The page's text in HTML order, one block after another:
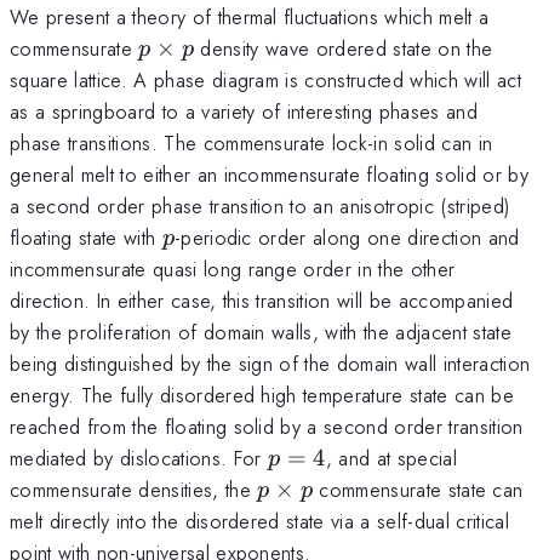
We present a theory of thermal fluctuations which melt a
commensuratep
\times
p
p × p density wave ordered state on the
square lattice. A phase diagram is constructed which will act
as a springboard to a variety of interesting phases and
phase transitions. The commensurate lock-in solid can in
general melt to either an incommensurate floating solid or by
a second order phase transition to an anisotropic (striped)
floating state with p
p-periodic order along one direction and
incommensurate quasi long range order in the other
direction. In either case, this transition will be accompanied
by the proliferation of domain walls, with the adjacent state
being distinguished by the sign of the domain wall interaction
energy. The fully disordered high temperature state can be
reached from the floating solid by a second order transition
mediated by dislocations. For p
=
4
p = 4, and at special
commensurate densities, thep
\times
p
p × pcommensurate state can
melt directly into the disordered state via a self-dual critical
point with non-universal exponents.